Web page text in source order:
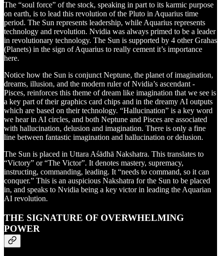
The “soul force” of the stock, speaking in part to its karmic purpose
on earth, is to lead this revolution of the Pluto in Aquarius time
period. The Sun represents leadership, while Aquarius represents
technology and revolution. Nvidia was always primed to be a leader
in revolutionary technology. The Sun is supported by 4 other Grahas
(Planets) in the sign of Aquarius to really cement it’s importance
here.
Notice how the Sun is conjunct Neptune, the planet of imagination,
dreams, illusion, and the modern ruler of Nvidia’s ascendant -
Pisces, reinforces this theme of dream like imagination that we see is
a key part of their graphics card chips and in the dreamy AI outputs
which are based on their technology. “Hallucination” is a key word
we hear in AI circles, and both Neptune and Pisces are associated
with hallucination, delusion and imagination. There is only a fine
line between fantastic imagination and hallucination or delusion.
The Sun is placed in Uttara Aśādhā Nakshatra. This translates to
“Victory” or “The Victor”. It denotes mastery, supremacy,
instructing, commanding, leading. It “needs to command, so it can
conquer.” This is an auspicious Nakshatra for the Sun to be placed
in, and speaks to Nvidia being a key victor in leading the Aquarian
AI revolution.
THE SIGNATURE OF OVERWHELMING
POWER